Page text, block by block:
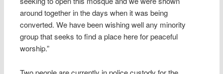
around together in the days when it was being
converted. We have been wishing well any minority
group that seeks to find a place here for peaceful
worship.”